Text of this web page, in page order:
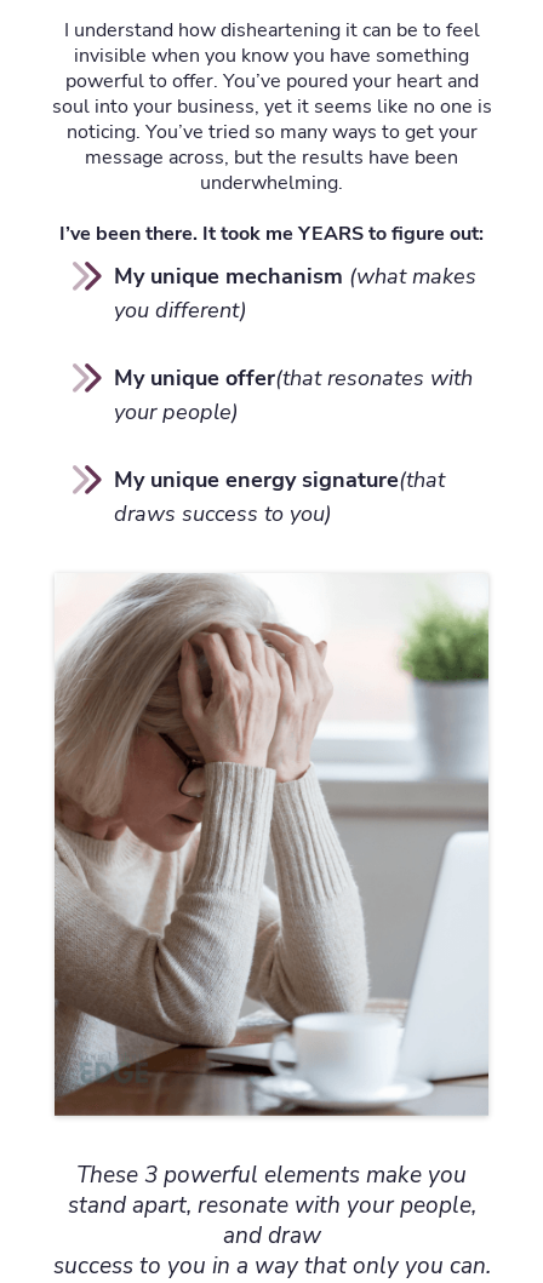
I understand how disheartening it can be to feel
invisible when you know you have something
powerful to offer. You’ve poured your heart and
soul into your business, yet it seems like no one is
noticing. You’ve tried so many ways to get your
message across, but the results have been
underwhelming.
I’ve been there. It took me YEARS to figure out:
My unique mechanism (what makes
you different)
My unique offer(that resonates with
your people)
My unique energy signature(that
draws success to you)
These 3 powerful elements make you
stand apart, resonate with your people,
and draw
success to you in a way that only you can.